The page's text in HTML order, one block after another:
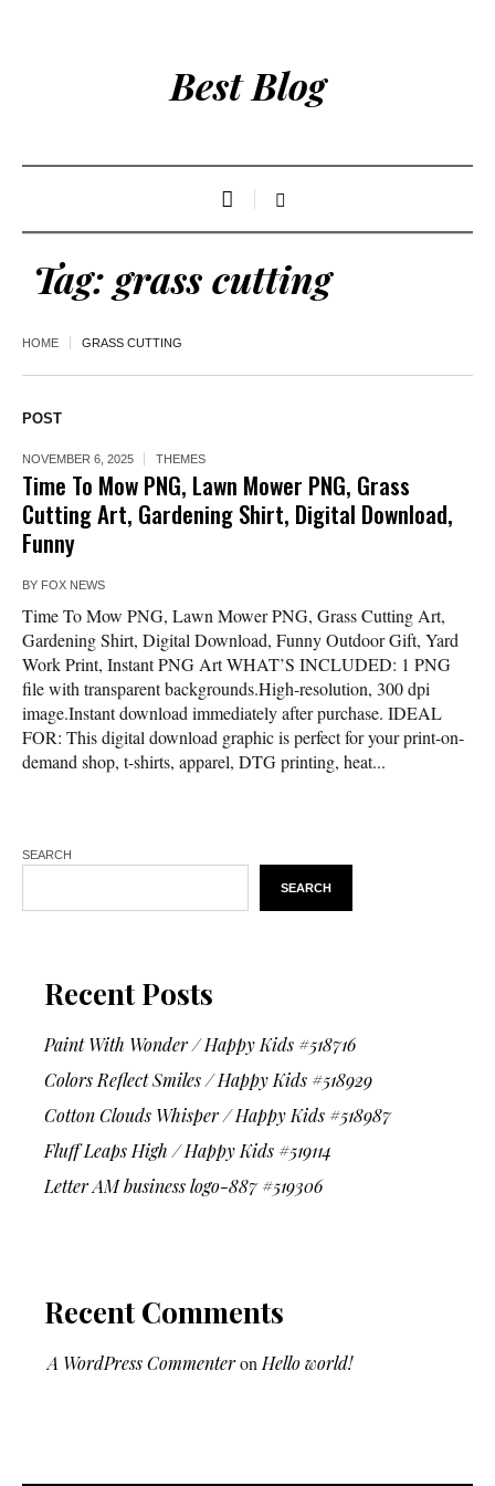
Best Blog
Tag: grass cutting
HOME GRASS CUTTING
POST
NOVEMBER 6, 2025 THEMES
Time To Mow PNG, Lawn Mower PNG, Grass
Cutting Art, Gardening Shirt, Digital Download,
Funny
BY FOX NEWS
Time To Mow PNG, Lawn Mower PNG, Grass Cutting Art,
Gardening Shirt, Digital Download, Funny Outdoor Gift, Yard
Work Print, Instant PNG Art WHAT’S INCLUDED: 1 PNG
file with transparent backgrounds.High-resolution, 300 dpi
image.Instant download immediately after purchase. IDEAL
FOR: This digital download graphic is perfect for your print-on-
demand shop, t-shirts, apparel, DTG printing, heat...
SEARCH
SEARCH
Recent Posts
Paint With Wonder / Happy Kids #518716
Colors Reflect Smiles / Happy Kids #518929
Cotton Clouds Whisper / Happy Kids #518987
Fluff Leaps High / Happy Kids #519114
Letter AM business logo-887 #519306
Recent Comments
A WordPress Commenteron Hello world!